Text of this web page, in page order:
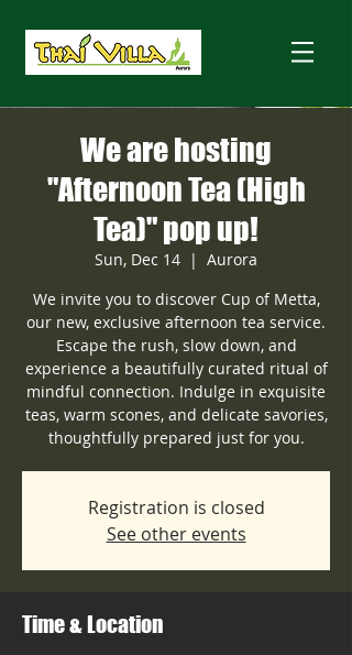
We are hosting
"Afternoon Tea (High
Tea)" pop up!
Sun, Dec 14
  |
Aurora
We invite you to discover Cup of Metta,
our new, exclusive afternoon tea service.
Escape the rush, slow down, and
experience a beautifully curated ritual of
mindful connection. Indulge in exquisite
teas, warm scones, and delicate savories,
thoughtfully prepared just for you.
Registration is closed
See other events
Time & Location